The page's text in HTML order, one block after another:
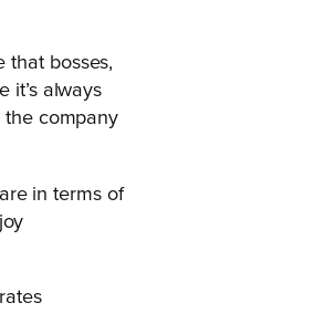
that bosses,
it’s always
the company
in terms of